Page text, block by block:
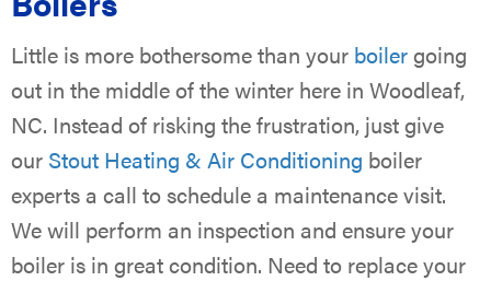
Little is more bothersome than your boilergoing
out in the middle of the winter here in Woodleaf,
NC. Instead of risking the frustration, just give
our Stout Heating & Air Conditioning boiler
experts a call to schedule a maintenance visit.
We will perform an inspection and ensure your
boiler is in great condition. Need to replace your